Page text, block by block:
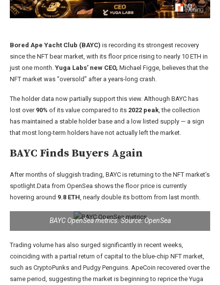
Bored Ape Yacht Club (BAYC) is recording its strongest recovery
since the NFT bear market, with its floor price rising to nearly 10 ETH in
just one month. Yuga Labs’ new CEO, Michael Figge, believes that the
NFT market was “oversold” after a years-long crash.
The holder data now partially support this view. Although BAYC has
lost over 90% of its value compared to its 2022 peak, the collection
has maintained a stable holder base and a low listed supply — a sign
that most long-term holders have not actually left the market.
BAYC Finds Buyers Again
After months of sluggish trading, BAYC is returning to the NFT market’s
spotlight.Data from OpenSea shows the floor price is currently
hovering around 9.8 ETH, nearly double its bottom from last month.
BAYC OpenSea metrics. Source: OpenSea
Trading volume has also surged significantly in recent weeks,
coinciding with a partial return of capital to the blue-chip NFT market,
such as CryptoPunks and Pudgy Penguins. ApeCoin recovered over the
same period, suggesting the market is beginning to reprice the Yuga